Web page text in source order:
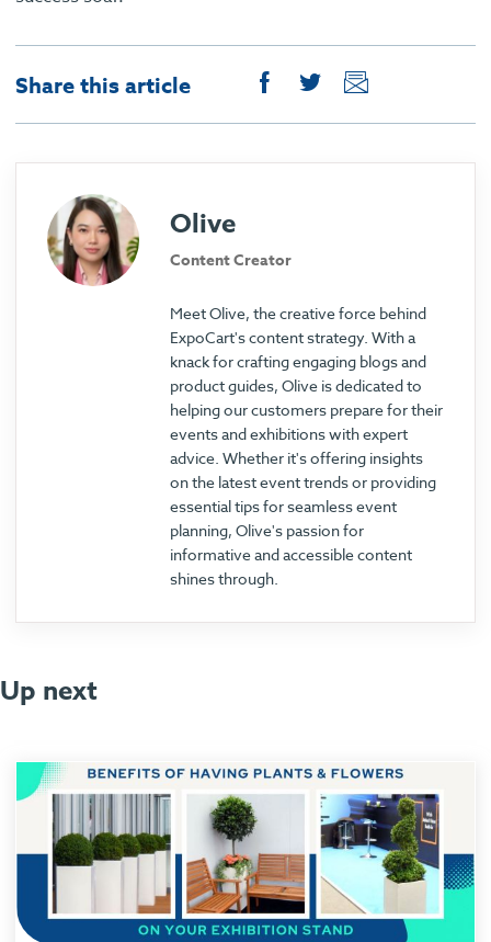
Share this article
Olive
Content Creator
Meet Olive, the creative force behind
ExpoCart's content strategy. With a
knack for crafting engaging blogs and
product guides, Olive is dedicated to
helping our customers prepare for their
events and exhibitions with expert
advice. Whether it's offering insights
on the latest event trends or providing
essential tips for seamless event
planning, Olive's passion for
informative and accessible content
shines through.
Up next